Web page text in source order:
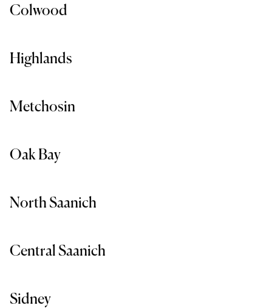
Colwood
Highlands
Metchosin
Oak Bay
North Saanich
Central Saanich
Sidney